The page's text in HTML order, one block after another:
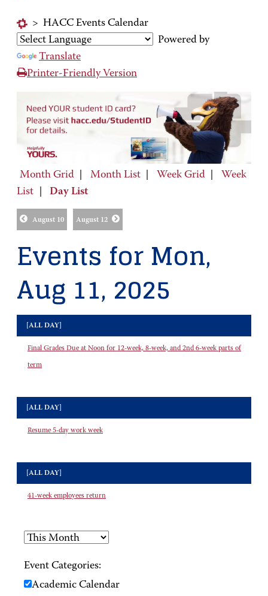
> HACC Events Calendar
Powered by
Translate
Printer-Friendly Version
Month Grid Month List Week Grid
Week
List
Day List
August 10 August 12
Events for Mon,
Aug 11, 2025
[ALL DAY]
Final Grades Due at Noon for 12-week, 8-week, and 2nd 6-week parts of
term
[ALL DAY]
Resume 5-day work week
[ALL DAY]
41-week employees return
Event Categories:
Academic Calendar